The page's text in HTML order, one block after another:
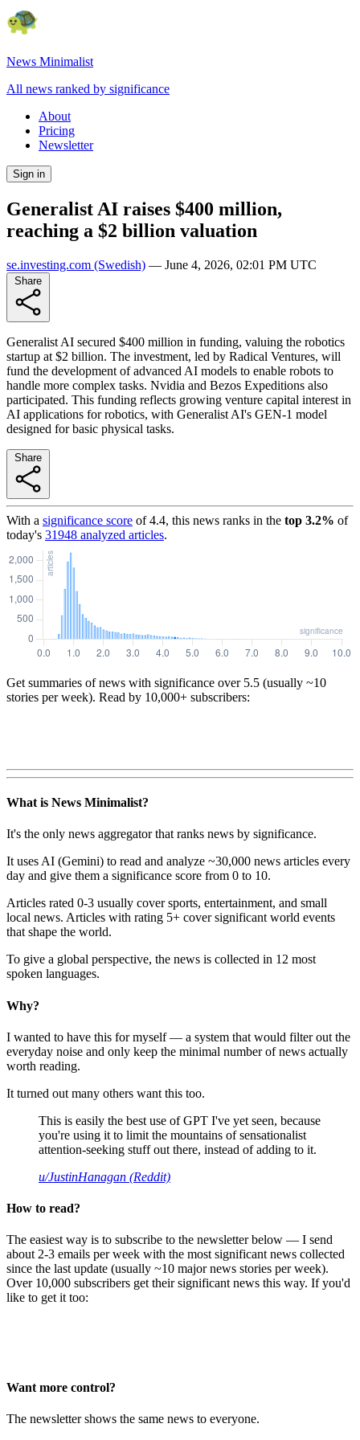
News Minimalist
All news ranked by significance
About
Pricing
Newsletter
Sign in
Generalist AI raises $400 million,
reaching a $2 billion valuation
se.investing.com (Swedish) — June 4, 2026, 02:01 PM UTC
Generalist AI secured $400 million in funding, valuing the robotics
startup at $2 billion. The investment, led by Radical Ventures, will
fund the development of advanced AI models to enable robots to
handle more complex tasks. Nvidia and Bezos Expeditions also
participated. This funding reflects growing venture capital interest in
AI applications for robotics, with Generalist AI's GEN-1 model
designed for basic physical tasks.
With a significance score of4.4, this news ranks in the top 3.2% of
today's 31948 analyzed articles.
Get summaries of news with significance over 5.5 (usually ~10
stories per week). Read by 10,000+ subscribers:
What is News Minimalist?
It's the only news aggregator that ranks news by significance.
It uses AI (Gemini) to read and analyze ~30,000 news articles every
day and give them a significance score from 0 to 10.
Articles rated 0-3 usually cover sports, entertainment, and small
local news. Articles with rating 5+ cover significant world events
that shape the world.
To give a global perspective, the news is collected in 12 most
spoken languages.
Why?
I wanted to have this for myself — a system that would filter out the
everyday noise and only keep the minimal number of news actually
worth reading.
It turned out many others want this too.
This is easily the best use of GPT I've yet seen, because
you're using it to limit the mountains of sensationalist
attention-seeking stuff out there, instead of adding to it.
u/JustinHanagan (Reddit)
How to read?
The easiest way is to subscribe to the newsletter below — I send
about 2-3 emails per week with the most significant news collected
since the last update (usually ~10 major news stories per week).
Over 10,000 subscribers get their significant news this way. If you'd
like to get it too:
Want more control?
The newsletter shows the same news to everyone.